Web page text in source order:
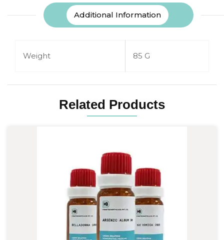
Additional Information
Weight 85 G
Related Products